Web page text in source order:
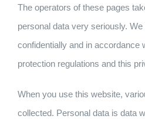
The operators of these pages
personal data very seriously.
confidentially and in accordance
protection regulations and this
When you use this website,
collected. Personal data is data